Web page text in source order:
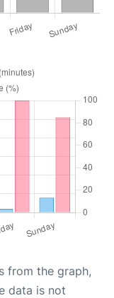
from the graph,
data is not